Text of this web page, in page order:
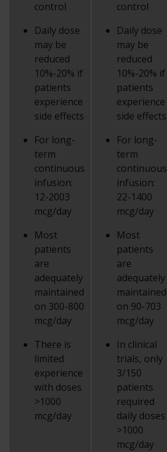
control
Daily dose
may be
reduced
10%-20% if
patients
experience
side effects
For long-
term
continuous
infusion:
12-2003
mcg/day
Most
patients
are
adequately
maintained
on 300-800
mcg/day
There is
limited
experience
with doses
>1000
mcg/day
control
Daily dose
may be
reduced
10%-20% if
patients
experience
side effects
For long-
term
continuous
infusion:
22-1400
mcg/day
Most
patients
are
adequately
maintained
on 90-703
mcg/day
In clinical
trials, only
3/150
patients
required
daily doses
>1000
mcg/day